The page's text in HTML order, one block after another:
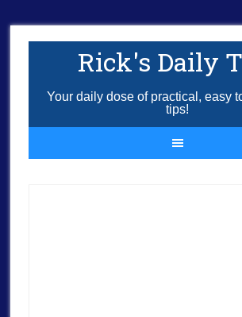
Rick's Daily
Your daily dose of practical, easy
tips!